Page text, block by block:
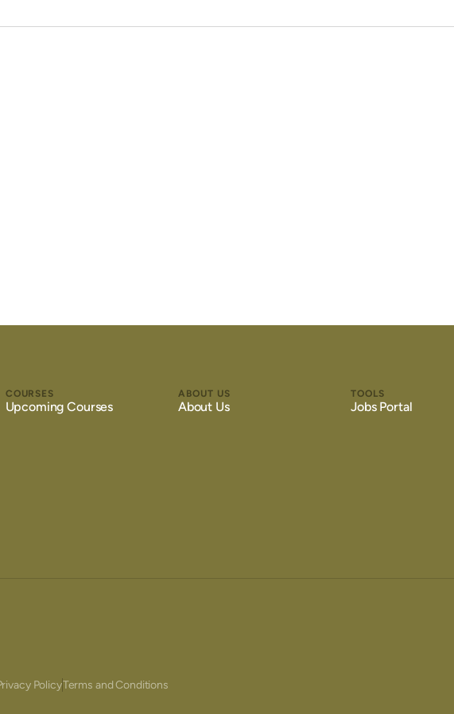
COURSES
Upcoming Courses
ABOUT US
About Us
TOOLS
Jobs Portal
PolicyTerms and Conditions